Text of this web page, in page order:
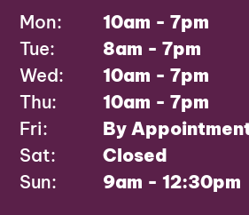
Mon:
10am - 7pm
Tue:
8am - 7pm
Wed:
10am - 7pm
Thu:
10am - 7pm
Fri:
By
Sat:
Closed
Sun:
9am - 12:30pm